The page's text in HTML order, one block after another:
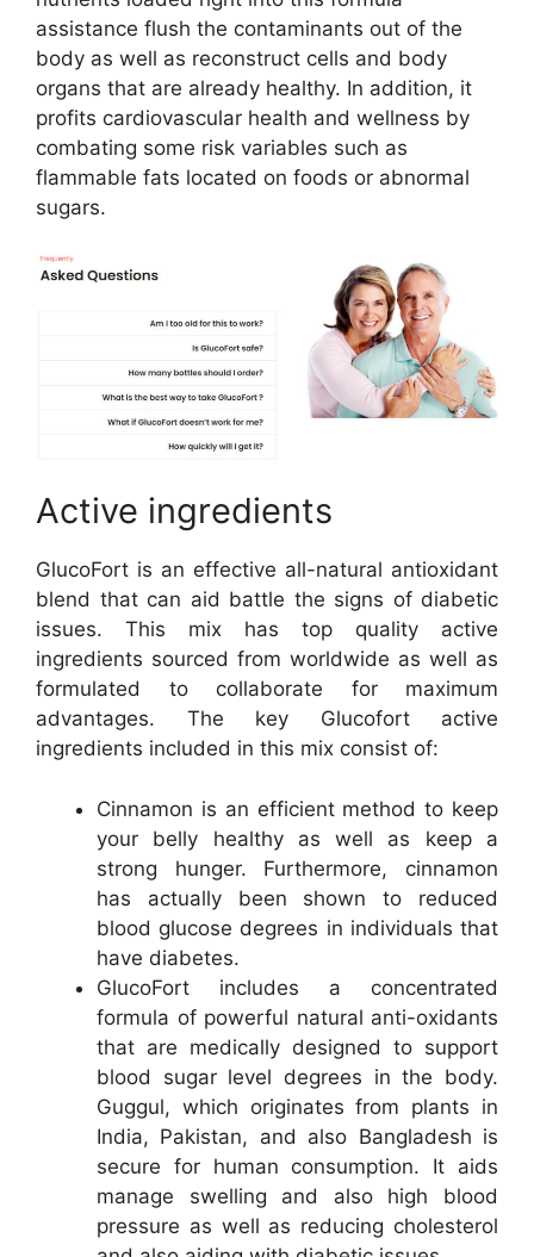
assistance flush the contaminants out of the
body as well as reconstruct cells and body
organs that are already healthy. In addition, it
profits cardiovascular health and wellness by
combating some risk variables such as
flammable fats located on foods or abnormal
sugars.
Active ingredients
GlucoFort is an effective all-natural antioxidant
blend that can aid battle the signs of diabetic
issues. This mix has top quality active
ingredients sourced from worldwide as well as
formulated to collaborate for maximum
advantages. The key Glucofort active
ingredients included in this mix consist of:
Cinnamon is an efficient method to keep
your belly healthy as well as keep a
strong hunger. Furthermore, cinnamon
has actually been shown to reduced
blood glucose degrees in individuals that
have diabetes.
GlucoFort includes a concentrated
formula of powerful natural anti-oxidants
that are medically designed to support
blood sugar level degrees in the body.
Guggul, which originates from plants in
India, Pakistan, and also Bangladesh is
secure for human consumption. It aids
manage swelling and also high blood
pressure as well as reducing cholesterol